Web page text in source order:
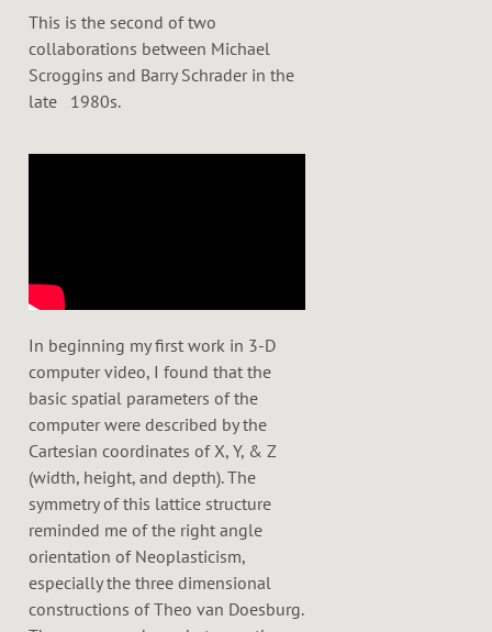
This is the second of two
collaborations between Michael
Scroggins and Barry Schrader in the
late 1980s.
In beginning my first work in 3-D
computer video, I found that the
basic spatial parameters of the
computer were described by the
Cartesian coordinates of X, Y, & Z
(width, height, and depth). The
symmetry of this lattice structure
reminded me of the right angle
orientation of Neoplasticism,
especially the three dimensional
constructions of Theo van Doesburg.